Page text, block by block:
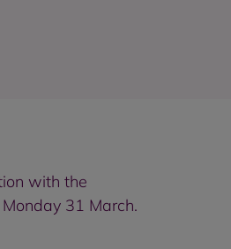
with the
Monday 31 March.